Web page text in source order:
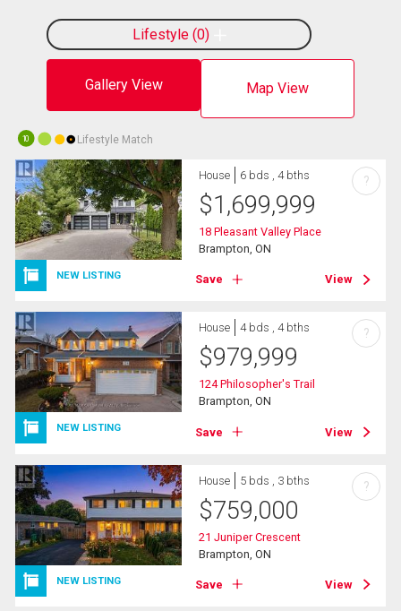
Gallery View Map View
Lifestyle 0
10 Lifestyle Match
NEW LISTING
House 6 bds , 4 bths
$1,699,999
18 Pleasant Valley Place
Brampton, ON
Save View
?
NEW LISTING
House 4 bds , 4 bths
$979,999
124 Philosopher's Trail
Brampton, ON
Save View
?
NEW LISTING
House 5 bds , 3 bths
$759,000
21 Juniper Crescent
Brampton, ON
Save View
?